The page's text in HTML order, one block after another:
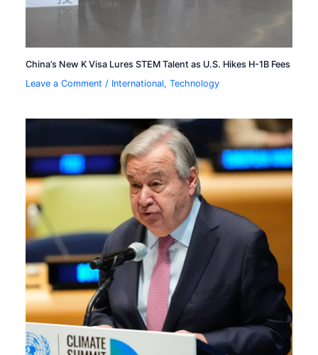
China’s New K Visa Lures STEM Talent as U.S. Hikes H-1B Fees
Leave a Comment / International,Technology